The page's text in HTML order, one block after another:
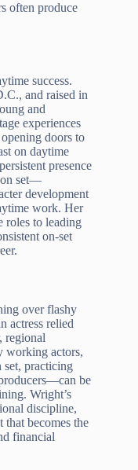
often produce
success.
and raised in
and
experiences
doors to
on daytime
presence
on set—
development
work. Her
roles to leading
on-set
over flashy
actress relied
regional
working actors,
practicing
be
Wright’s
discipline,
becomes the
financial